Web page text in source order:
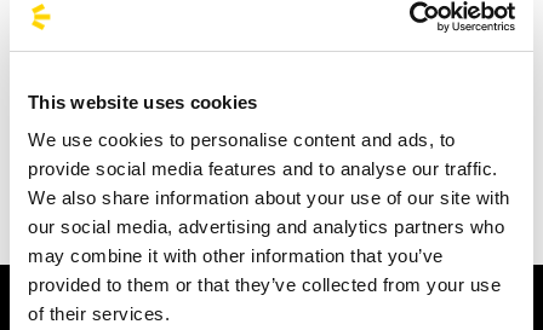
This website uses cookies
We use cookies to personalise content and ads, to
provide social media features and to analyse our traffic.
We also share information about your use of our site with
our social media, advertising and analytics partners who
may combine it with other information that you’ve
provided to them or that they’ve collected from your use
of their services.
Welcome to the official BusForFun agencies page, where
partner agencies are located throughout Italy and in parts
BusForFun offers you a unique service, wherever you are.